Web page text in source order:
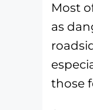
Most
as
those